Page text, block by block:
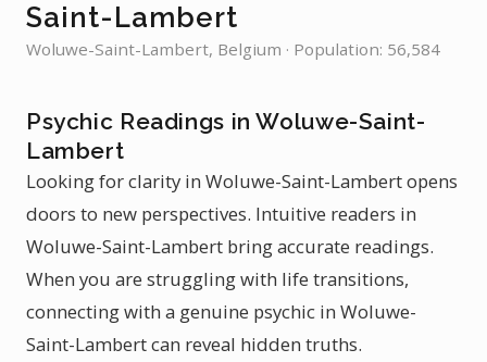
Saint-Lambert
Woluwe-Saint-Lambert, Belgium · Population: 56,584
Psychic Readings in Woluwe-Saint-
Lambert
Looking for clarity in Woluwe-Saint-Lambert opens
doors to new perspectives. Intuitive readers in
Woluwe-Saint-Lambert bring accurate readings.
When you are struggling with life transitions,
connecting with a genuine psychic in Woluwe-
Saint-Lambert can reveal hidden truths.